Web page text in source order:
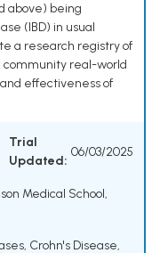
above) being
(IBD) in usual
a research registry of
community real-world
effectiveness of
Trial
Updated:
06/03/2025
Medical School,
, Crohn's Disease,